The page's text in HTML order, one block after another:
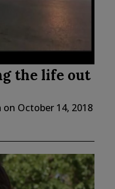
the life out
on October 14, 2018